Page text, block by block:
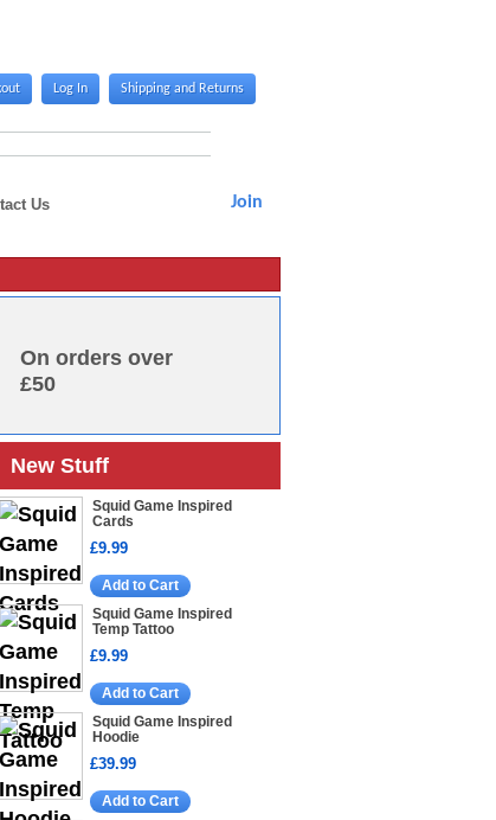
Log In Shipping and Returns
Us Join
On orders over
£50
New Stuff
Squid Game Inspired
Cards
£9.99
Add to Cart
Squid Game Inspired
Temp Tattoo
£9.99
Add to Cart
Squid Game Inspired
Hoodie
£39.99
Add to Cart